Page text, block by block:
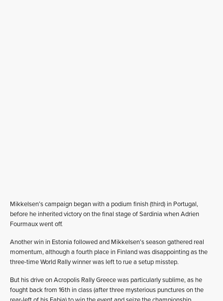
Mikkelsen’s campaign began with a podium finish (third) in Portugal,
before he inherited victory on the final stage of Sardinia when Adrien
Fourmaux went off.
Another win in Estonia followed and Mikkelsen’s season gathered real
momentum, although a fourth place in Finland was disappointing as the
three-time World Rally winner was left to rue a setup misstep.
But his drive on Acropolis Rally Greece was particularly sublime, as he
fought back from 16th in class (after three mysterious punctures on the